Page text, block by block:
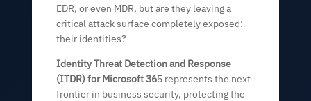
EDR, or even MDR, but are they leaving a
critical attack surface completely exposed:
their identities?
Identity Threat Detection and Response
(ITDR) for Microsoft 365 represents the next
frontier in business security, protecting the